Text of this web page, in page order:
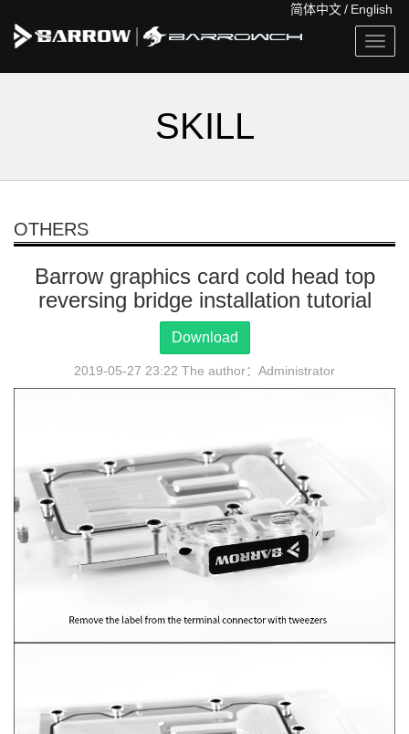
简体中文/ English
SKILL
OTHERS
Barrow graphics card cold head top
reversing bridge installation tutorial
Download
2019-05-27 23:22 The author：Administrator